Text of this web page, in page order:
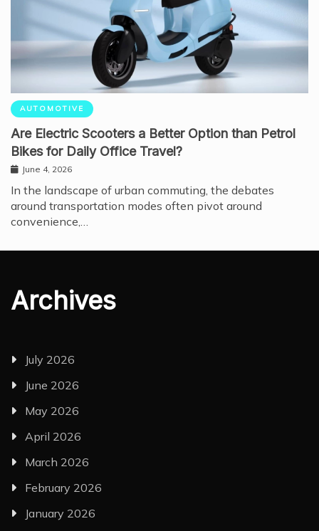
AUTOMOTIVE
Are Electric Scooters a Better Option than Petrol
Bikes for Daily Office Travel?
June 4, 2026
In the landscape of urban commuting, the debates
around transportation modes often pivot around
convenience,…
Archives
July 2026
June 2026
May 2026
April 2026
March 2026
February 2026
January 2026